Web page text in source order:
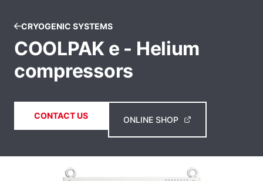
CRYOGENIC SYSTEMS
COOLPAK e - Helium
compressors
CONTACT US ONLINE SHOP